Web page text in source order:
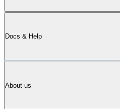
Docs & Help
About us